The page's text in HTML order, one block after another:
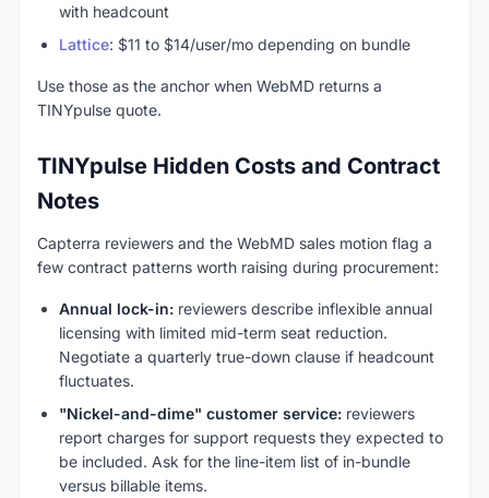
with headcount
Lattice: $11 to $14/user/mo depending on bundle
Use those as the anchor when WebMD returns a
TINYpulse quote.
TINYpulse Hidden Costs and Contract
Notes
Capterra reviewers and the WebMD sales motion flag a
few contract patterns worth raising during procurement:
Annual lock-in: reviewers describe inflexible annual
licensing with limited mid-term seat reduction.
Negotiate a quarterly true-down clause if headcount
fluctuates.
"Nickel-and-dime" customer service: reviewers
report charges for support requests they expected to
be included. Ask for the line-item list of in-bundle
versus billable items.